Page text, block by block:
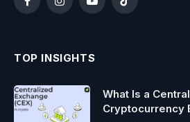
FacebookInstagramYouTubeTikTok
TOP INSIGHTS
What Is a
Cryptocurrency